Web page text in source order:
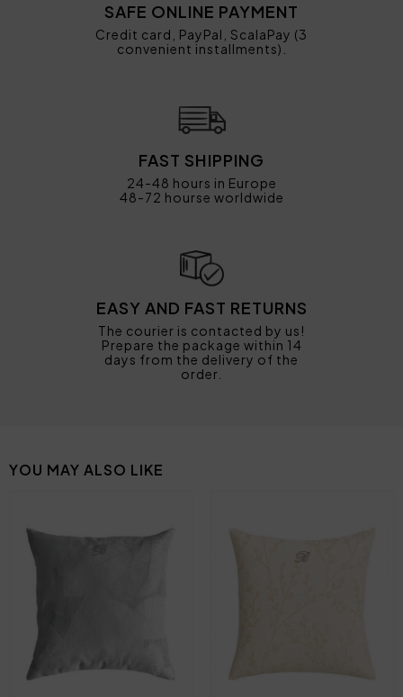
SAFE ONLINE PAYMENT
Credit card, PayPal, ScalaPay (3
convenient installments).
FAST SHIPPING
24-48 hours in Europe
48-72 hourse worldwide
EASY AND FAST RETURNS
The courier is contacted by us!
Prepare the package within 14
days from the delivery of the
order.
YOU MAY ALSO LIKE